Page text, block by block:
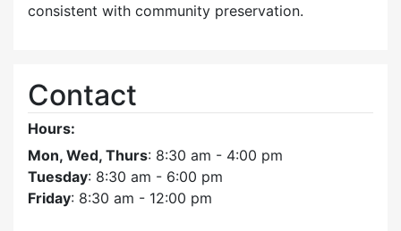
consistent with community preservation.
Contact
Hours:
Mon, Wed, Thurs: 8:30 am - 4:00 pm
Tuesday: 8:30 am - 6:00 pm
Friday: 8:30 am - 12:00 pm